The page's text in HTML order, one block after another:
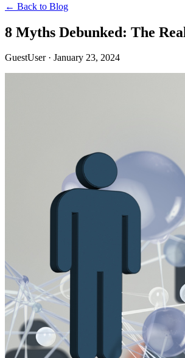
← Back to Blog
8 Myths Debunked: The
GuestUser · January 23, 2024